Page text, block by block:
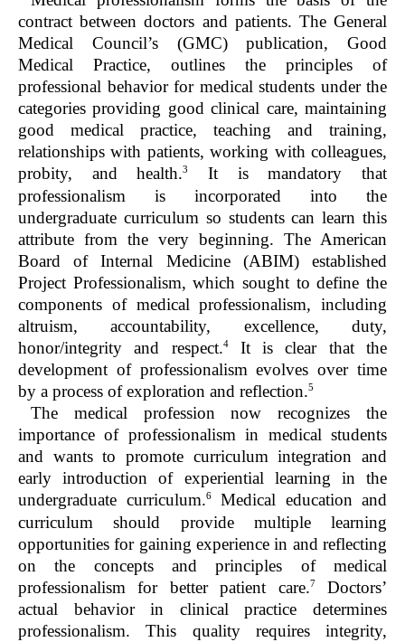
contract between doctors and patients. The General
Medical Council’s (GMC) publication, Good
Medical Practice, outlines the principles of
professional behavior for medical students under the
categories providing good clinical care, maintaining
good medical practice, teaching and training,
relationships with patients, working with colleagues,
probity, and health.3
It is mandatory that
professionalism is incorporated into the
undergraduate curriculum so students can learn this
attribute from the very beginning. The American
Board of Internal Medicine (ABIM) established
Project Professionalism, which sought to define the
components of medical professionalism, including
altruism, accountability, excellence, duty,
honor/integrity and respect.4It is clear that the
development of professionalism evolves over time
by a process of exploration and reflection.5
The medical profession now recognizes the
importance of professionalism in medical students
and wants to promote curriculum integration and
early introduction of experiential learning in the
undergraduate curriculum.6Medical education and
curriculum should provide multiple learning
opportunities for gaining experience in and reflecting
on the concepts and principles of medical
professionalism for better patient care.7
Doctors’
actual behavior in clinical practice determines
professionalism. This quality requires integrity,